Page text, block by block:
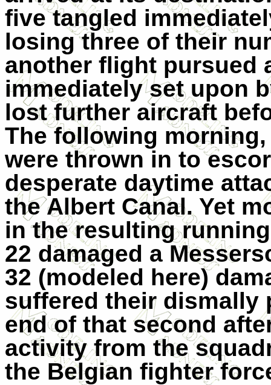
five tangled
losing three of their
another flight pursued
immediately set upon
lost further aircraft
The following
were thrown in to
desperate daytime
the Albert Canal. Yet
in the resulting
22 damaged a
32 (modeled here)
suffered their dismally
end of that second
activity from the
the Belgian fighter